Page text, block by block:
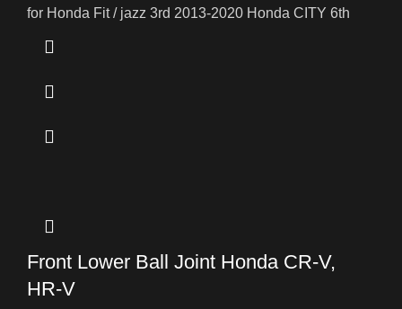
for Honda Fit / jazz 3rd 2013-2020 Honda CITY 6th
Front Lower Ball Joint Honda CR-V,
HR-V